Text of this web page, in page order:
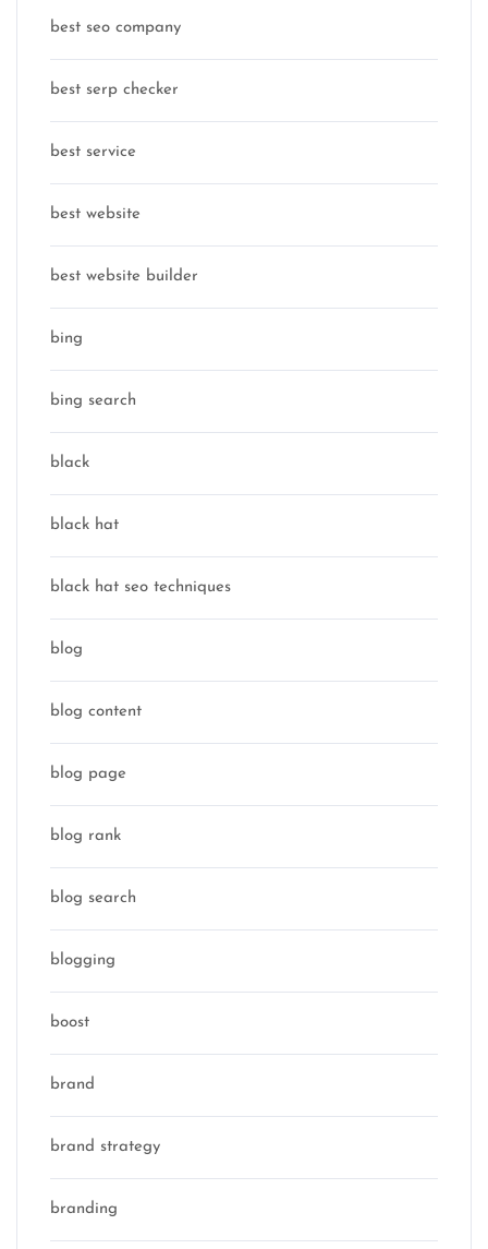
best seo company
best serp checker
best service
best website
best website builder
bing
bing search
black
black hat
black hat seo techniques
blog
blog content
blog page
blog rank
blog search
blogging
boost
brand
brand strategy
branding